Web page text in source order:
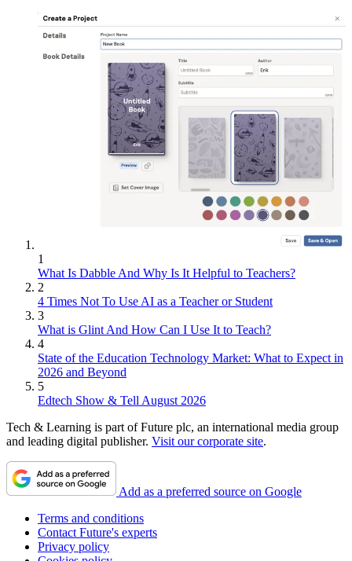
1
What Is Dabble And Why Is It Helpful to Teachers?
2
4 Times Not To Use AI as a Teacher or Student
3
What is Glint And How Can I Use It to Teach?
4
State of the Education Technology Market: What to Expect in
2026 and Beyond
5
Edtech Show & Tell August 2026
Tech & Learning is part of Future plc, an international media group
and leading digital publisher. Visit our corporate site.
Add as a preferred source on Google
Terms and conditions
Contact Future's experts
Privacy policy